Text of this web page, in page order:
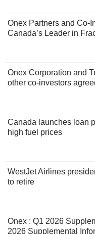
Onex Partners and Co-
Canada’s Leader in
Onex Corporation and
other co-investors
Canada launches loan
high fuel prices
WestJet Airlines
to retire
Onex : Q1 2026
2026 Supplemental